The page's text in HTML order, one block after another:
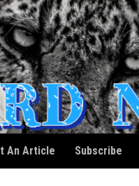
An Article Subscribe